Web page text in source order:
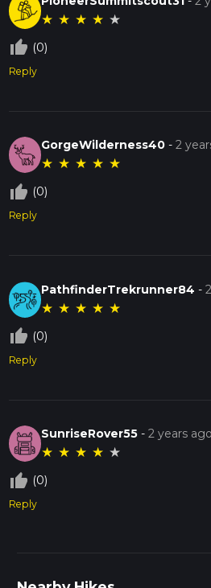
★ ★ ★ ★ ★
thumb_up_off_alt (0)
Reply
GorgeWilderness40 -2
★ ★ ★ ★ ★
thumb_up_off_alt (0)
Reply
PathfinderTrekrunner84 -
★ ★ ★ ★ ★
thumb_up_off_alt (0)
Reply
SunriseRover55 -2 years ago
★ ★ ★ ★ ★
thumb_up_off_alt (0)
Reply